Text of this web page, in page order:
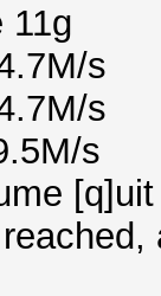
11g
s
s
s